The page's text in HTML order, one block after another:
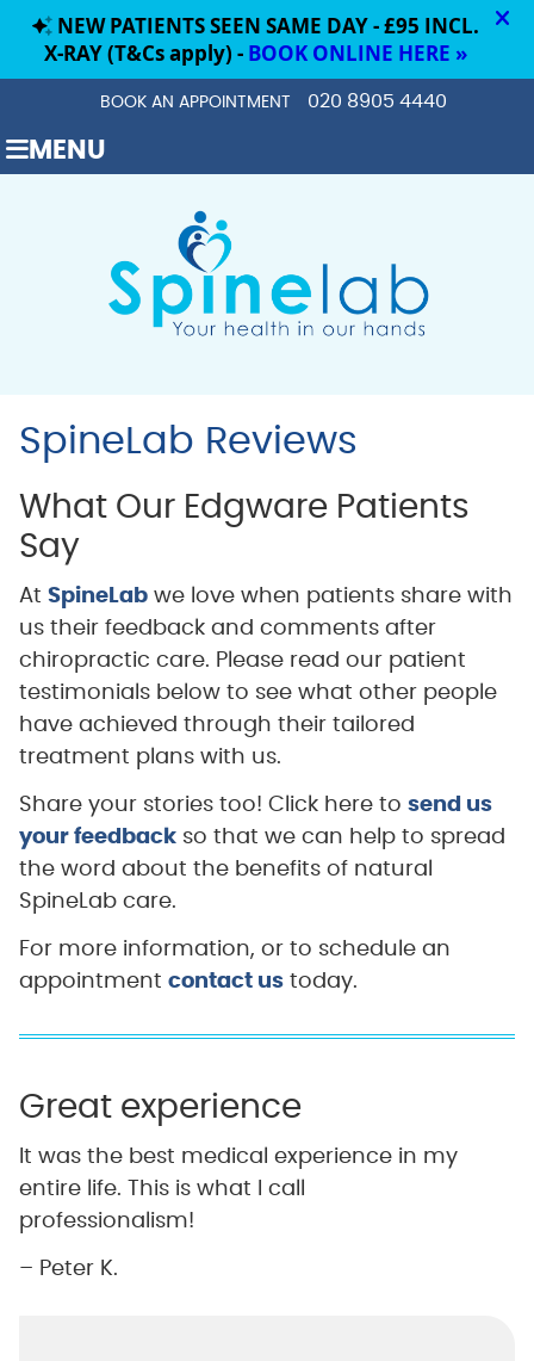
BOOK AN APPOINTMENT 020 8905 4440
MENU
SpineLab Reviews
What Our Edgware Patients
Say
At SpineLabwe love when patients share with
us their feedback and comments after
chiropractic care. Please read our patient
testimonials below to see what other people
have achieved through their tailored
treatment plans with us.
Share your stories too! Click here to send us
your feedbackso that we can help to spread
the word about the benefits of natural
SpineLab care.
For more information, or to schedule an
appointment contact ustoday.
Great experience
It was the best medical experience in my
entire life. This is what I call
professionalism!
– Peter K.